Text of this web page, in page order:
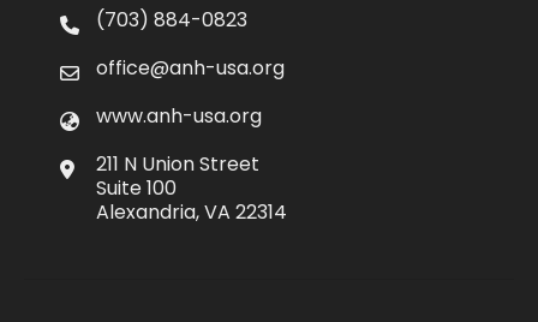
(703) 884-0823
office@anh-usa.org
www.anh-usa.org
211 N Union Street
Suite 100
Alexandria, VA 22314